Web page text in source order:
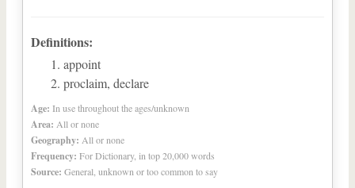
Definitions:
appoint
proclaim, declare
Age: In use throughout the ages/unknown
Area: All or none
Geography: All or none
Frequency: For Dictionary, in top 20,000 words
Source: General, unknown or too common to say